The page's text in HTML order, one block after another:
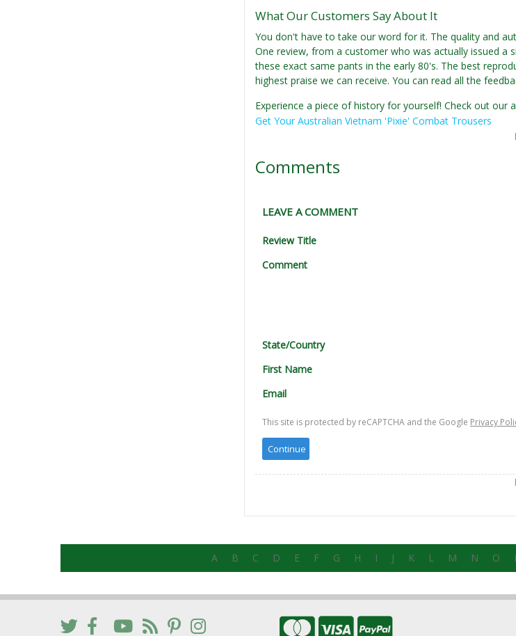
What Our Customers Say About It
You don't have to take our word for it. The quality and
One review, from a customer who was actually issued a
these exact same pants in the early 80's. The best
highest praise we can receive. You can read all the
Experience a piece of history for yourself! Check out
Get Your Australian Vietnam 'Pixie' Combat Trousers
Comments
LEAVE A COMMENT
Review Title
Comment
State/Country
First Name
Email
This site is protected by reCAPTCHA and the Google Privacy
A B C D E F G H I J K L M N O